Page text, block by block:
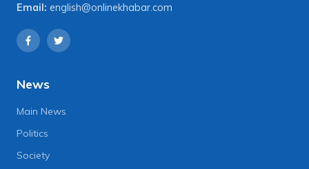
Email: english@onlinekhabar.com
News
Main News
Politics
Society